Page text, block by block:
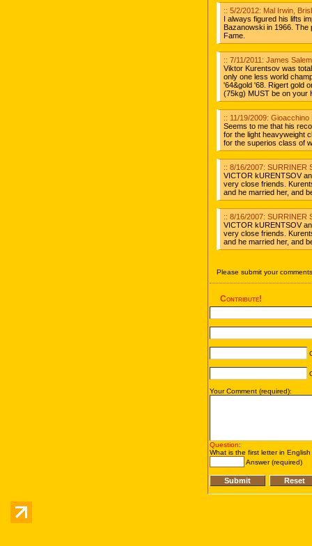
:: 5/2/2012: Mal Irwin,
I always figured his lifts
Bazanowski in 1966. The
Fame.
:: 7/11/2011: James
Viktor Kurentsov was
only one less world
'64&gold '68. Rigert gold
(75kg) MUST be on your
:: 11/19/2009:
Seems to me that his
for the light heavyweight
for the superios class of
:: 8/16/2007: SURRINER
VICTOR kURENTSOV
very close friends.
and he married her, and
:: 8/16/2007: SURRINER
VICTOR kURENTSOV
very close friends.
and he married her, and
Please submit your
Contribute!
Your Comment (required):
Question:
What is the first letter in
Answer (required)